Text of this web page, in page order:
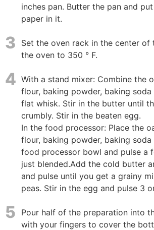
inches pan. Butter the pan and
paper in it.
3
Set the oven rack in the center of
the oven to 350 ° F.
4 With a stand mixer: Combine the
flour, baking powder, baking
flat whisk. Stir in the butter until
crumbly. Stir in the beaten egg.
In the food processor: Place the
flour, baking powder, baking
food processor bowl and pulse a
just blended.Add the cold butter
and pulse until you get a grainy
peas. Stir in the egg and pulse 3
5
Pour half of the preparation into
with your fingers to cover the